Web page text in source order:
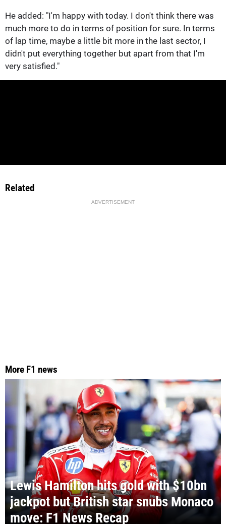
He added: "I'm happy with today. I don't think there was
much more to do in terms of position for sure. In terms
of lap time, maybe a little bit more in the last sector, I
didn't put everything together but apart from that I'm
very satisfied."
Related
ADVERTISEMENT
More F1 news
Lewis Hamilton hits gold with $10bn
jackpot but British star snubs Monaco
move: F1 News Recap